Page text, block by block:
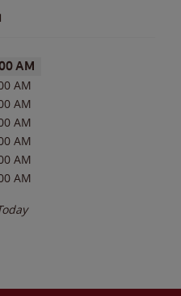
AM
AM
AM
AM
AM
AM
AM